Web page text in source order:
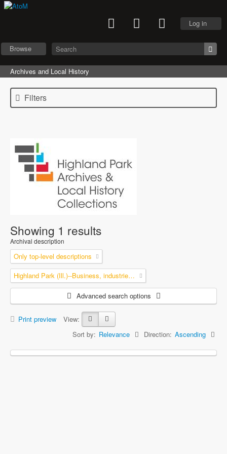
Log in
Browse
Archives and Local History
Filters
Showing 1 results
Archival description
Only top-level descriptions
Highland Park (Ill.)--Business, industries and trades
Advanced search options
Print preview
View:
Sort by: Relevance Direction: Ascending